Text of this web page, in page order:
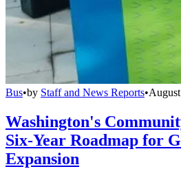
Bus•by Staff and News Reports•
Washington's
Six-Year Roadmap for
Expansion